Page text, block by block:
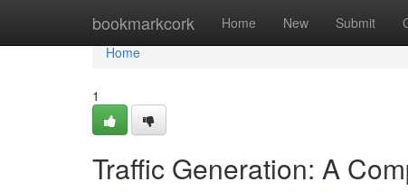
bookmarkcork Home New Submit
Home
Home
1
Traffic Generation: A